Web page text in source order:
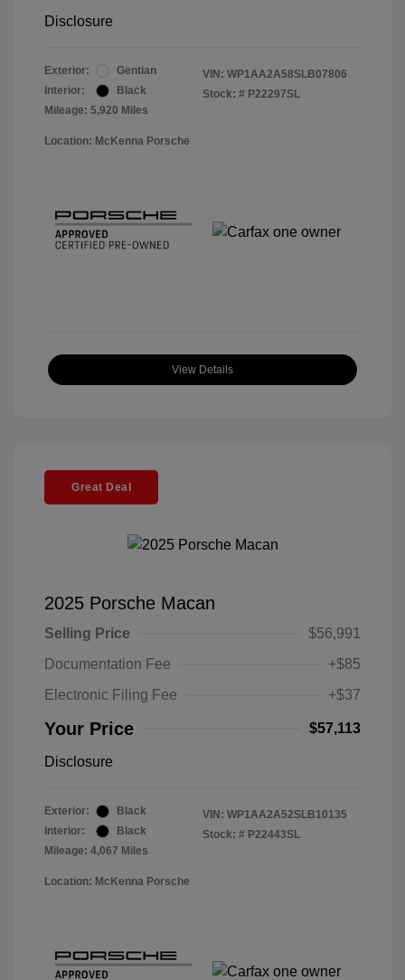
Disclosure
Exterior:
Gentian
Interior:
Black
Mileage: 5,920 Miles
VIN: WP1AA2A58SLB07806
Stock: # P22297SL
Location: McKenna Porsche
View Details
Great Deal
2025 Porsche Macan
Selling Price
$56,991
Documentation Fee
+$85
Electronic Filing Fee
+$37
Your Price $57,113
Disclosure
Exterior:
Black
Interior:
Black
Mileage: 4,067 Miles
VIN: WP1AA2A52SLB10135
Stock: # P22443SL
Location: McKenna Porsche